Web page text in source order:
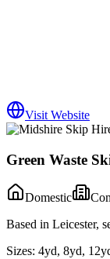
Visit Website
Green Waste
Domestic
Based in Leicester,
Sizes: 4yd, 8yd,